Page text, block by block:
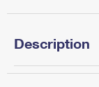
Description